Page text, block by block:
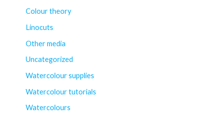
Colour theory
Linocuts
Other media
Uncategorized
Watercolour supplies
Watercolour tutorials
Watercolours